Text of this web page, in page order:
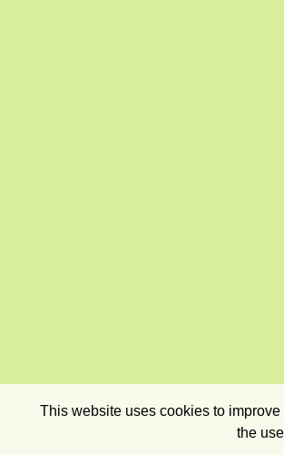
This website uses cookies to
the